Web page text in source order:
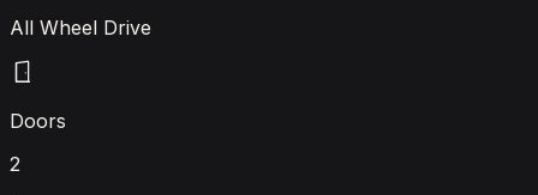
All Wheel Drive
Doors
2